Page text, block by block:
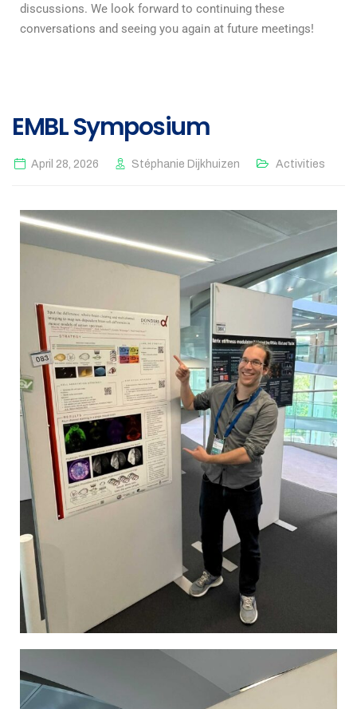
discussions. We look forward to continuing these
conversations and seeing you again at future meetings!
EMBL Symposium
April 28, 2026 Stéphanie Dijkhuizen Activities